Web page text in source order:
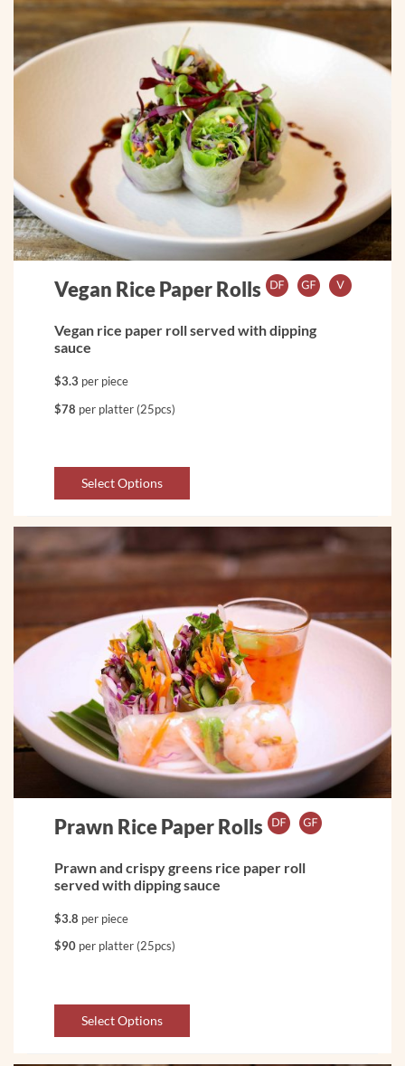
Vegan Rice Paper Rolls
Vegan rice paper roll served with dipping
sauce
$3.3 per piece
$78 per platter (25pcs)
Select Options
Prawn Rice Paper Rolls
Prawn and crispy greens rice paper roll
served with dipping sauce
$3.8 per piece
$90 per platter (25pcs)
Select Options